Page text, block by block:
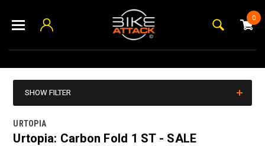
0
SHOW FILTER
URTOPIA
Urtopia: Carbon Fold 1 ST - SALE